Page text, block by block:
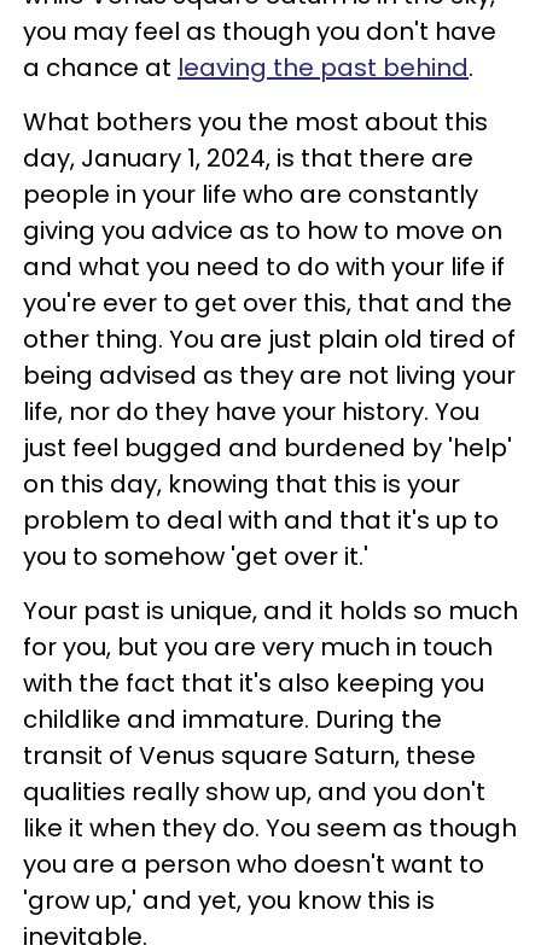
you may feel as though you don't have
a chance at leaving the past behind.
What bothers you the most about this
day, January 1, 2024, is that there are
people in your life who are constantly
giving you advice as to how to move on
and what you need to do with your life if
you're ever to get over this, that and the
other thing. You are just plain old tired of
being advised as they are not living your
life, nor do they have your history. You
just feel bugged and burdened by 'help'
on this day, knowing that this is your
problem to deal with and that it's up to
you to somehow 'get over it.'
Your past is unique, and it holds so much
for you, but you are very much in touch
with the fact that it's also keeping you
childlike and immature. During the
transit of Venus square Saturn, these
qualities really show up, and you don't
like it when they do. You seem as though
you are a person who doesn't want to
'grow up,' and yet, you know this is
inevitable.